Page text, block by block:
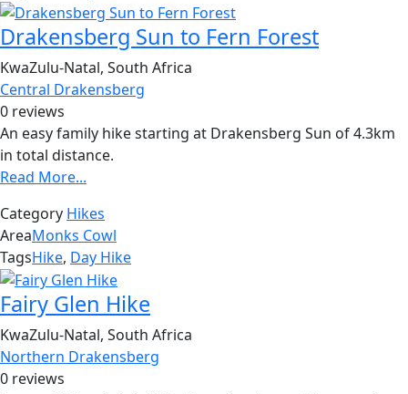
Drakensberg Sun to Fern Forest
KwaZulu-Natal, South Africa
Central Drakensberg
0 reviews
An easy family hike starting at Drakensberg Sun of 4.3km
in total distance.
Read More...
Category Hikes
AreaMonks Cowl
TagsHike, Day Hike
Fairy Glen Hike
KwaZulu-Natal, South Africa
Northern Drakensberg
0 reviews